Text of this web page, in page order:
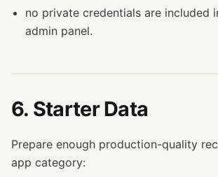
no private credentials are included
admin panel.
6. Starter Data
Prepare enough production-quality
app category: